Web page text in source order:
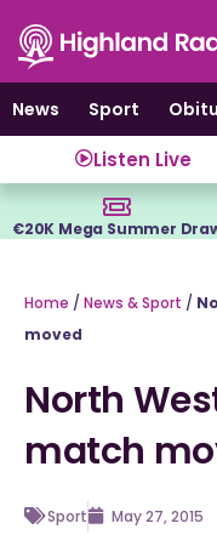
content
News
Sport
Listen Live
€20K Mega Summer
Home / News & Sport /
moved
North
match
Sport May 27, 2015